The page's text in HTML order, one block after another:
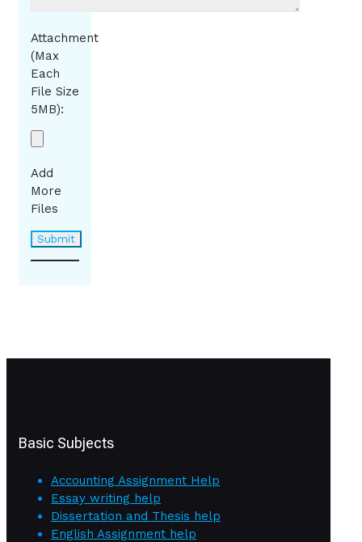
Attachment
(Max
Each
File Size
5MB):
Add
More
Files
Basic Subjects
Accounting Assignment Help
Essay writing help
Dissertation and Thesis help
English Assignment help